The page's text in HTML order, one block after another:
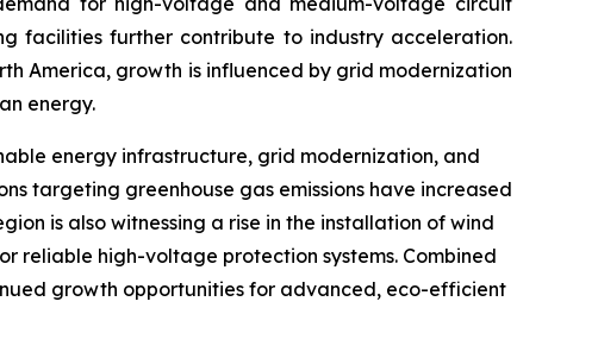
facilities further contribute to industry acceleration.
America, growth is influenced by grid modernization
energy.
energy infrastructure, grid modernization, and
targeting greenhouse gas emissions have increased
is also witnessing a rise in the installation of wind
reliable high-voltage protection systems. Combined
growth opportunities for advanced, eco-efficient